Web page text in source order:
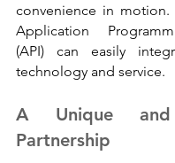
convenience in motion.
Application
(API) can easily
technology and service.
A Unique and
Partnership